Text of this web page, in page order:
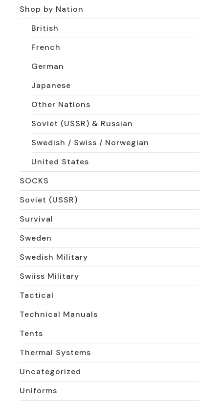
Shop by Nation
British
French
German
Japanese
Other Nations
Soviet (USSR) & Russian
Swedish / Swiss / Norwegian
United States
SOCKS
Soviet (USSR)
Survival
Sweden
Swedish Military
Swiiss Military
Tactical
Technical Manuals
Tents
Thermal Systems
Uncategorized
Uniforms